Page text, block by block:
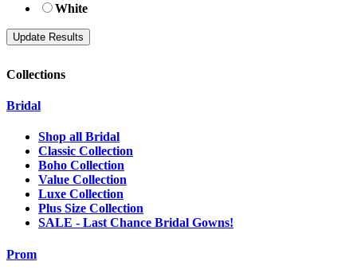
White
Collections
Bridal
Shop all Bridal
Classic Collection
Boho Collection
Value Collection
Luxe Collection
Plus Size Collection
SALE - Last Chance Bridal Gowns!
Prom